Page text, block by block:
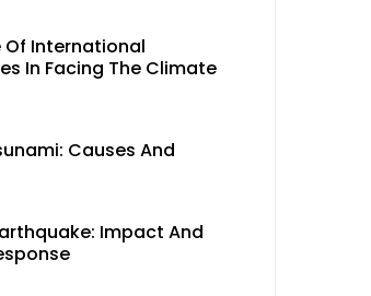
Of International
In Facing The Climate
Causes And
Impact And